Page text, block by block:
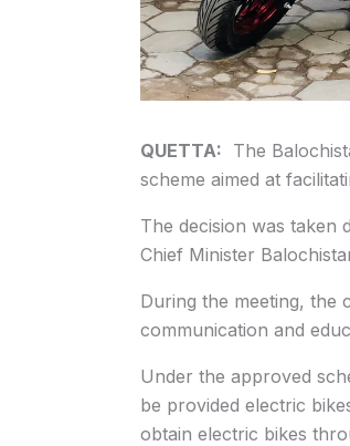
QUETTA: The
scheme aimed at
The decision was taken
Chief Minister
During the meeting, the
communication and
Under the approved
be provided electric
obtain electric bikes